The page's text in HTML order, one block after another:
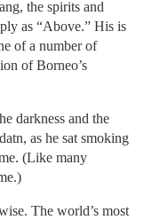
the spirits and
as “Above.” His is
of a number of
of Borneo’s
darkness and the
as he sat smoking
(Like many
The world’s most